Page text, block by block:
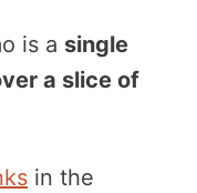
is a single
a slice of
in the